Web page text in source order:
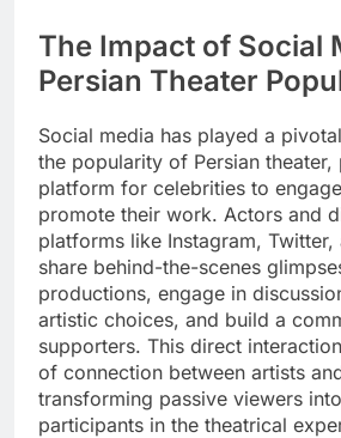
The Impact of Social
Persian Theater
Social media has played a
the popularity of Persian theater,
platform for celebrities to
promote their work. Actors and
platforms like Instagram,
share behind-the-scenes
productions, engage in
artistic choices, and build a
supporters. This direct
of connection between artists
transforming passive viewers
participants in the theatrical